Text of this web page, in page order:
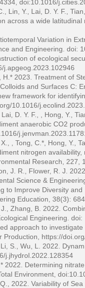
doi:10.1016/
Lin, Y., Lai, D. Y. F.,
across a wide
Variation in
and Engineering. doi:
of ecological
j.apgeog.2023.102946
2023. Treatment of
and Surfaces C:
framework for
10.1016/
D. Y. F., , Hong, Y.,
anaerobic CO2
, Tong, C.*, Hong, Y.,
nitrogen
Research, 227,
J. R., Flower, R. J.
Science &
to Improve Diversity
Education, 38(3):
Zhang, B. 2022.
Engineering.
approach to
Production, https://
S., Wu, L. 2022.
j.jhydrol.2022.128354
2022. Determining
Environment,
2022. Variability of